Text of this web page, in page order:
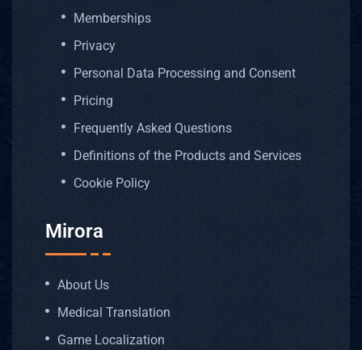
Memberships
Privacy
Personal Data Processing and Consent
Pricing
Frequently Asked Questions
Definitions of the Products and Services
Cookie Policy
Mirora
About Us
Medical Translation
Game Localization